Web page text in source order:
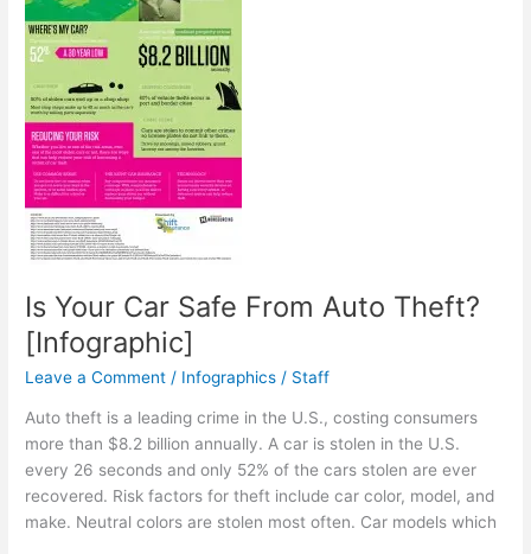
Is Your Car Safe From Auto Theft?
[Infographic]
Leave a Comment / Infographics / Staff
Auto theft is a leading crime in the U.S., costing consumers
more than $8.2 billion annually. A car is stolen in the U.S.
every 26 seconds and only 52% of the cars stolen are ever
recovered. Risk factors for theft include car color, model, and
make. Neutral colors are stolen most often. Car models which